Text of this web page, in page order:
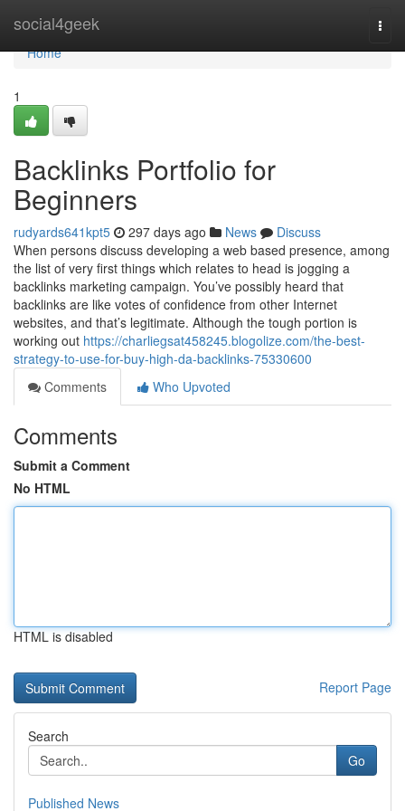
social4geek
Home
Home
1
Backlinks Portfolio for
Beginners
rudyards641kpt5 297 days ago News
Discuss
When persons discuss developing a web based presence, among
the list of very first things which relates to head is jogging a
backlinks marketing campaign. You’ve possibly heard that
backlinks are like votes of confidence from other Internet
websites, and that’s legitimate. Although the tough portion is
working out https://charliegsat458245.blogolize.com/the-best-
strategy-to-use-for-buy-high-da-backlinks-75330600
Comments
Who Upvoted
Comments
Submit a Comment
No HTML
HTML is disabled
Report Page
Search
Go
Published News